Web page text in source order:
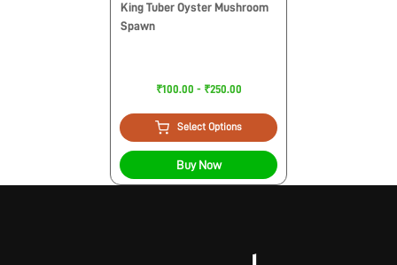
King Tuber Oyster Mushroom
Spawn
₹100.00 - ₹250.00
Select Options
Buy Now